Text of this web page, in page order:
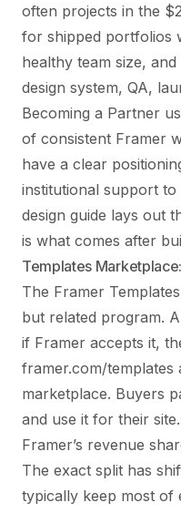
often projects in the
for shipped portfolios
healthy team size,
design system, QA,
Becoming a Partner
of consistent Framer
have a clear
institutional support to
design guide lays out
is what comes after
Templates
The Framer
but related program.
if Framer accepts it,
framer.com/templates
marketplace. Buyers
and use it for their site.
Framer’s revenue
The exact split has
typically keep most of